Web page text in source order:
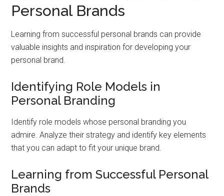
Personal Brands
Learning from successful personal brands can provide
valuable insights and inspiration for developing your
personal brand.
Identifying Role Models in
Personal Branding
Identify role models whose personal branding you
admire. Analyze their strategy and identify key elements
that you can adapt to fit your unique brand.
Learning from Successful Personal
Brands